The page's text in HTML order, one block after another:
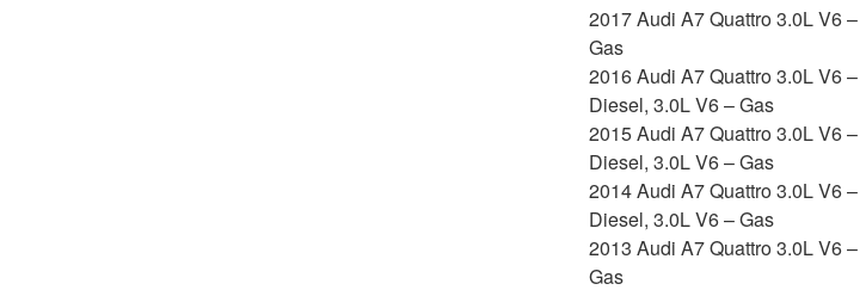
2017 Audi A7 Quattro 3.0L V6 –
Gas
2016 Audi A7 Quattro 3.0L V6 –
Diesel, 3.0L V6 – Gas
2015 Audi A7 Quattro 3.0L V6 –
Diesel, 3.0L V6 – Gas
2014 Audi A7 Quattro 3.0L V6 –
Diesel, 3.0L V6 – Gas
2013 Audi A7 Quattro 3.0L V6 –
Gas